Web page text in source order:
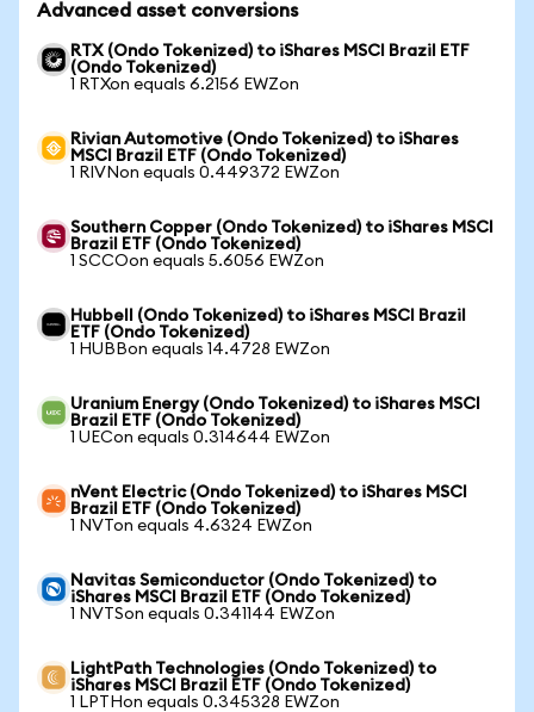
Advanced asset conversions
RTX (Ondo Tokenized) to iShares MSCI Brazil ETF
(Ondo Tokenized)
1 RTXon equals 6.2156 EWZon
Rivian Automotive (Ondo Tokenized) to iShares
MSCI Brazil ETF (Ondo Tokenized)
1 RIVNon equals 0.449372 EWZon
Southern Copper (Ondo Tokenized) to iShares MSCI
Brazil ETF (Ondo Tokenized)
1 SCCOon equals 5.6056 EWZon
Hubbell (Ondo Tokenized) to iShares MSCI Brazil
ETF (Ondo Tokenized)
1 HUBBon equals 14.4728 EWZon
Uranium Energy (Ondo Tokenized) to iShares MSCI
Brazil ETF (Ondo Tokenized)
1 UECon equals 0.314644 EWZon
nVent Electric (Ondo Tokenized) to iShares MSCI
Brazil ETF (Ondo Tokenized)
1 NVTon equals 4.6324 EWZon
Navitas Semiconductor (Ondo Tokenized) to
iShares MSCI Brazil ETF (Ondo Tokenized)
1 NVTSon equals 0.341144 EWZon
LightPath Technologies (Ondo Tokenized) to
iShares MSCI Brazil ETF (Ondo Tokenized)
1 LPTHon equals 0.345328 EWZon